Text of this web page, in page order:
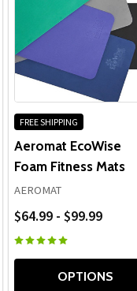
FREE SHIPPING
Aeromat EcoWise
Foam Fitness Mats
AEROMAT
$64.99 - $99.99
OPTIONS